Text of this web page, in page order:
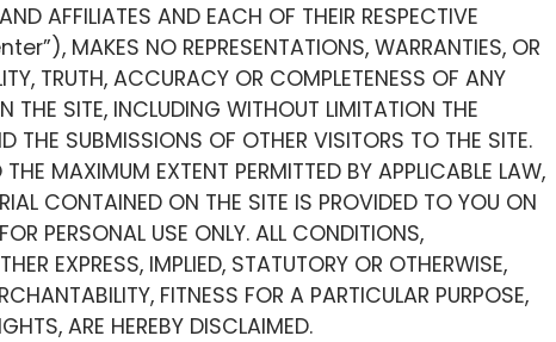
AFFILIATES AND EACH OF THEIR RESPECTIVE
MAKES NO REPRESENTATIONS, WARRANTIES, OR
TRUTH, ACCURACY OR COMPLETENESS OF ANY
THE SITE, INCLUDING WITHOUT LIMITATION THE
THE SUBMISSIONS OF OTHER VISITORS TO THE SITE.
MAXIMUM EXTENT PERMITTED BY APPLICABLE LAW,
CONTAINED ON THE SITE IS PROVIDED TO YOU ON
PERSONAL USE ONLY. ALL CONDITIONS,
EXPRESS, IMPLIED, STATUTORY OR OTHERWISE,
FITNESS FOR A PARTICULAR PURPOSE,
ARE HEREBY DISCLAIMED.